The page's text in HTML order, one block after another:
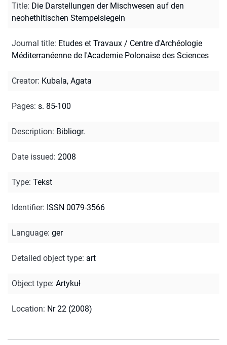
Title: Die Darstellungen der Mischwesen auf den
neohethitischen Stempelsiegeln
Journal title: Etudes et Travaux / Centre d'Archéologie
Méditerranéenne de l'Academie Polonaise des Sciences
Creator: Kubala, Agata
Pages: s. 85-100
Description: Bibliogr.
Date issued: 2008
Type: Tekst
Identifier: ISSN 0079-3566
Language: ger
Detailed object type: art
Object type: Artykuł
Location: Nr 22 (2008)